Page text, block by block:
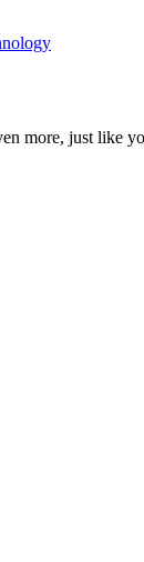
more, just like